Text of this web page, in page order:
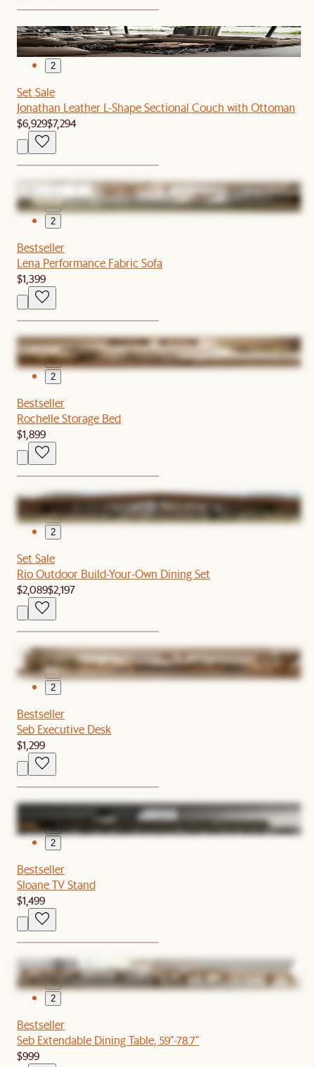
1
2
Set Sale
Jonathan Leather L-Shape Sectional Couch with Ottoman
$6,929$7,294
1
2
Bestseller
Lena Performance Fabric Sofa
$1,399
1
2
Bestseller
Rochelle Storage Bed
$1,899
1
2
Set Sale
Rio Outdoor Build-Your-Own Dining Set
$2,089$2,197
1
2
Bestseller
Seb Executive Desk
$1,299
2
Bestseller
Sloane TV Stand
$1,499
2
Bestseller
Seb Extendable Dining Table, 59"-78.7"
$999